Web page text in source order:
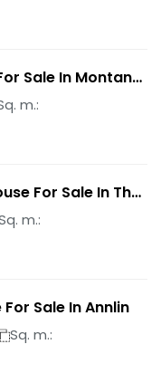
Sale In Montana
m.:
For Sale In The
m.:
Sale In Annlin
Sq. m.: